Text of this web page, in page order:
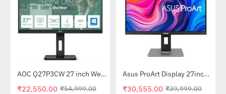
-59%AOC Q27P3CW 27 inch Webcam WQHD LCD Monitor
₹22,550.00 ₹54,999.00
-24%Asus ProArt Display 27inch IPS WQHD Professional Monitor (PA278QV)
₹30,555.00 ₹39,999.00